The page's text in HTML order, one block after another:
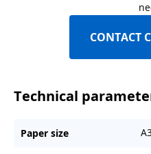
CONTACT
Technical
Paper size